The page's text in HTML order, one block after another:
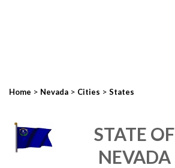
Home > Nevada > Cities > States
STATE OF
NEVADA